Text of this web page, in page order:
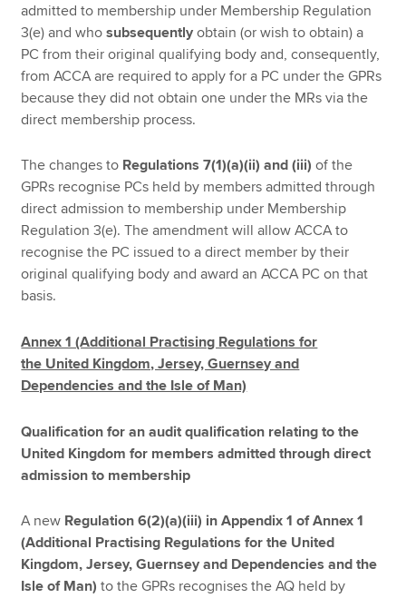
admitted to membership under Membership Regulation
3(e) and whosubsequently obtain (or wish to obtain) a
PC from their original qualifying body and, consequently,
from ACCA are required to apply for a PC under the GPRs
because they did not obtain one under the MRs via the
direct membership process.
The changes to Regulations 7(1)(a)(ii) and (iii)of the
GPRs recognise PCs held by members admitted through
direct admission to membership under Membership
Regulation 3(e). The amendment will allow ACCA to
recognise the PC issued to a direct member by their
original qualifying body and award an ACCA PC on that
basis.
Annex 1 (Additional Practising Regulations for
the United Kingdom, Jersey, Guernsey and
Dependencies and the Isle of Man)
Qualification for an audit qualification relating to the
United Kingdom for members admitted through direct
admission to membership
A new Regulation 6(2)(a)(iii) in Appendix 1 of Annex 1
(Additional Practising Regulations for the United
Kingdom, Jersey, Guernsey and Dependencies and the
Isle of Man)to the GPRs recognises the AQ held by